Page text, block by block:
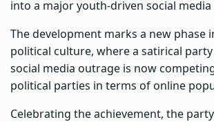
into a major youth-driven social
The development marks a new phase
political culture, where a satirical
social media outrage is now
political parties in terms of online
Celebrating the achievement, the